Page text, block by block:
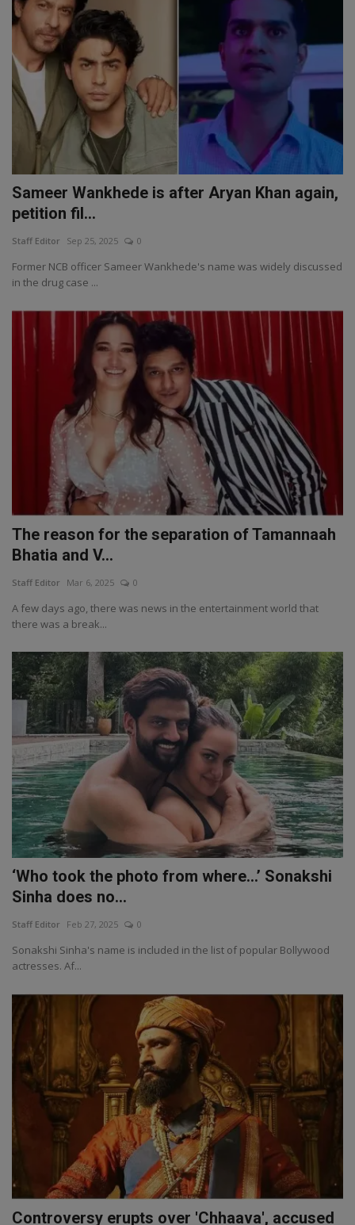
Sameer Wankhede is after Aryan Khan again,
petition fil...
Staff Editor Sep 25, 2025 0
Former NCB officer Sameer Wankhede's name was widely discussed
in the drug case ...
The reason for the separation of Tamannaah
Bhatia and V...
Staff Editor Mar 6, 2025 0
A few days ago, there was news in the entertainment world that
there was a break...
‘Who took the photo from where…’ Sonakshi
Sinha does no...
Staff Editor Feb 27, 2025 0
Sonakshi Sinha's name is included in the list of popular Bollywood
actresses. Af...
Controversy erupts over 'Chhaava', accused